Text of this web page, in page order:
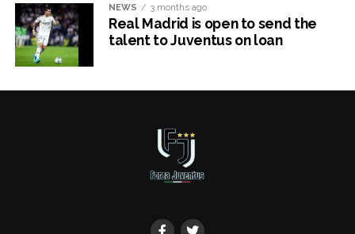
NEWS 3 months ago
Real Madrid is open to send the
talent to Juventus on loan